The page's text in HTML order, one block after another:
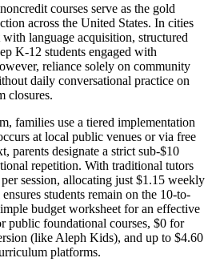
courses serve as the gold
across the United States. In cities
language acquisition, structured
K-12 students engaged with
reliance solely on community
daily conversational practice on
closures.
families use a tiered implementation
at local public venues or via free
parents designate a strict sub-$10
repetition. With traditional tutors
session, allocating just $1.15 weekly
students remain on the 10-to-
budget worksheet for an effective
public foundational courses, $0 for
(like Aleph Kids), and up to $4.60
platforms.